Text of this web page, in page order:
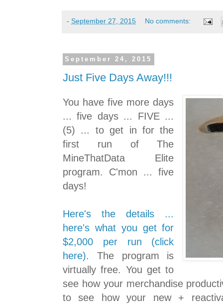
- September 27, 2015 No comments:
September 24, 2015
Just Five Days Away!!!
You have five more days
... five days ... FIVE ...
(5) ... to get in for the
first run of The
MineThatData Elite
program. C'mon ... five
days!
Here's the details ...
here's what you get for
$2,000 per run (click
here). The program is
virtually free. You get to
see how your merchandise
to see how your new +